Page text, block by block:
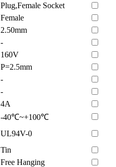
Plug,Female Socket
Female
2.50mm
-
160V
P=2.5mm
-
-
4A
-40℃~+100℃
UL94V-0
Tin
Free Hanging